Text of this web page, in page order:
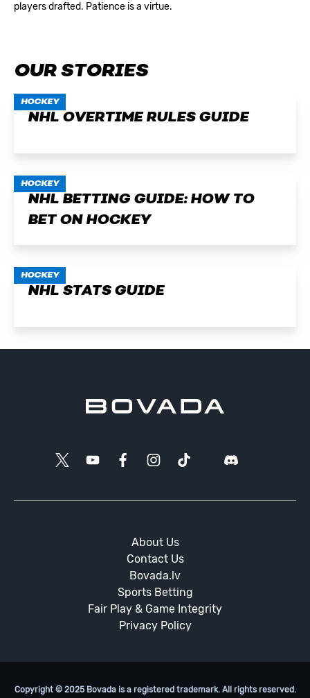
players drafted. Patience is a virtue.
OUR STORIES
HOCKEY
NHL OVERTIME RULES GUIDE
HOCKEY
NHL BETTING GUIDE: HOW TO
BET ON HOCKEY
HOCKEY
NHL STATS GUIDE
About Us
Contact Us
Bovada.lv
Sports Betting
Fair Play & Game Integrity
Privacy Policy
Copyright © 2025 Bovada is a registered trademark. All rights reserved.